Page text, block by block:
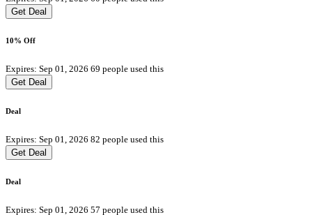
Get Deal
10% Off
Expires: Sep 01, 2026 69 people used this
Get Deal
Deal
Expires: Sep 01, 2026 82 people used this
Get Deal
Deal
Expires: Sep 01, 2026 57 people used this